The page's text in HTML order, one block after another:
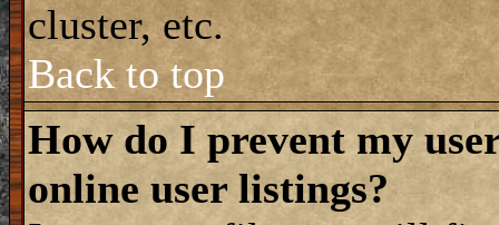
cluster, etc.
Back to top
How do I prevent my
online user listings?